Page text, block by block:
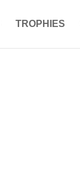
TROPHIES